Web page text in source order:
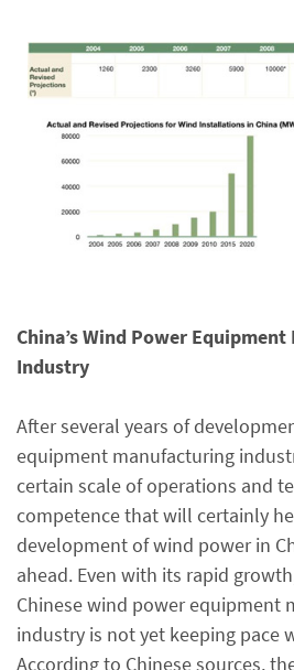
China’s Wind Power
Industry
After several years of
equipment manufacturing
certain scale of operations and
competence that will certainly
development of wind power in
ahead. Even with its rapid
Chinese wind power equipment
industry is not yet keeping pace
According to Chinese sources,